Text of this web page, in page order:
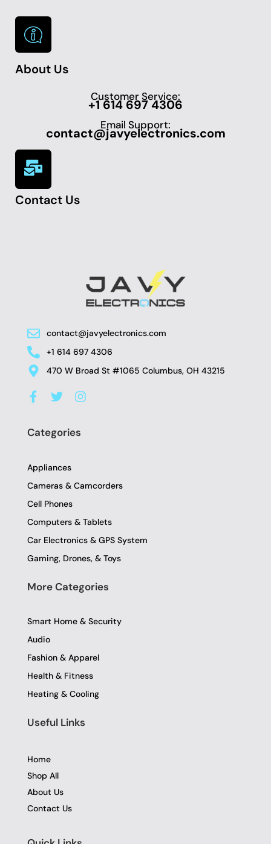
About Us
Customer Service:
+1 614 697 4306
Email Support:
contact@javyelectronics.com
Contact Us
contact@javyelectronics.com
+1 614 697 4306
470 W Broad St #1065 Columbus, OH 43215
F
a
e
b
o
k
-
f
T
w
t
r
I
n
a
m
Categories
Appliances
Cameras & Camcorders
Cell Phones
Computers & Tablets
Car Electronics & GPS System
Gaming, Drones, & Toys
More Categories
Smart Home & Security
Audio
Fashion & Apparel
Health & Fitness
Heating & Cooling
Useful Links
Home
Shop All
About Us
Contact Us